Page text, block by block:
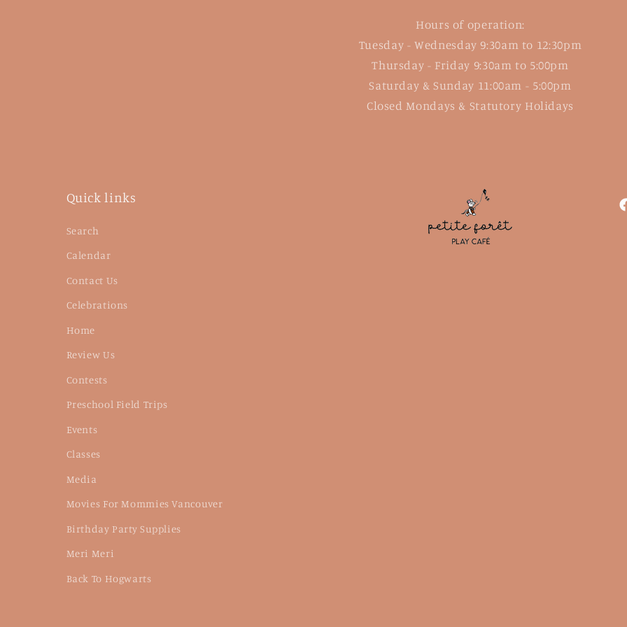
Hours of operation:
Tuesday - Wednesday 9:30am to 12:30pm
Thursday - Friday 9:30am to 5:00pm
Saturday & Sunday 11:00am - 5:00pm
Closed Mondays & Statutory Holidays
Quick links
Search
Calendar
Contact Us
Celebrations
Home
Review Us
Contests
Preschool Field Trips
Events
Classes
Media
Movies For Mommies Vancouver
Birthday Party Supplies
Meri Meri
Back To Hogwarts